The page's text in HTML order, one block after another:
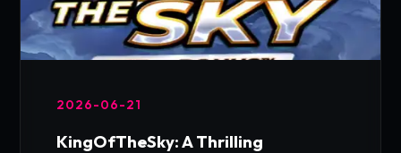
2026-06-21
KingOfTheSky: A Thrilling